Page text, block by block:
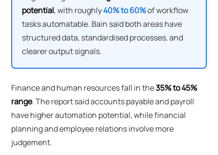
potential, with roughly40% to 60%of workflow
tasks automatable. Bain said both areas have
structured data, standardised processes, and
clearer output signals.
Finance and human resources fall in the35% to 45%
range. The report said accounts payable and payroll
have higher automation potential, while financial
planning and employee relations involve more
judgement.